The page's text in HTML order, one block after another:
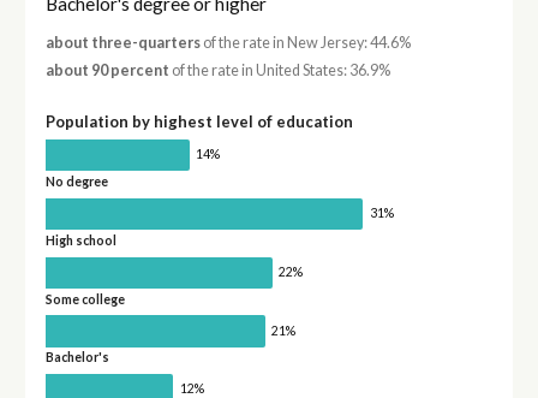
about three-quartersof the rate in New Jersey: 44.6%
about 90 percent of the rate in United States: 36.9%
Population by highest level of education
14%
No degree
31%
High school
22%
Some college
21%
Bachelor's
12%